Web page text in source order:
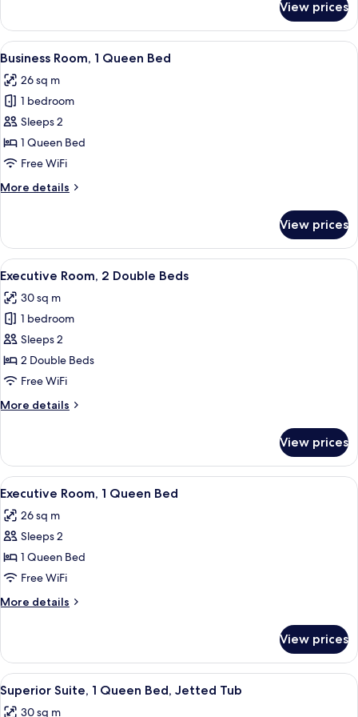
Room,
Double
View prices
View
all
photos
for
Business
Room,
1
Bed
6
Business Room, 1 Queen Bed
26 sq m
1 bedroom
Sleeps 2
1 Queen Bed
Free WiFi
More details
More
Room,
Queen
View prices
View
all
photos
for
Executive
Room,
2
Beds
6
Executive Room, 2 Double Beds
30 sq m
1 bedroom
Sleeps 2
2 Double Beds
Free WiFi
More details
More
Room,
Double
View prices
View
all
photos
for
Executive
Room,
1
Queen
5
Executive Room, 1 Queen Bed
26 sq m
Sleeps 2
1 Queen Bed
Free WiFi
More details
More
Room,
Queen
Bed
View prices
View
all
Superior Suite, 1 Queen Bed, Jetted
5
Superior Suite, 1 Queen Bed, Jetted Tub
30 sq m